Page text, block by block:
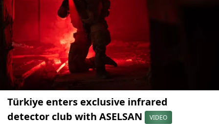
Türkiye enters exclusive infrared
detector club with ASELSAN
VIDEO